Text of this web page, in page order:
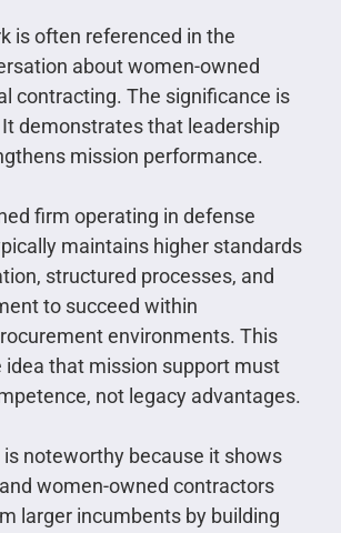
is often referenced in the
about women-owned
contracting. The significance is
demonstrates that leadership
mission performance.
firm operating in defense
maintains higher standards
structured processes, and
to succeed within
environments. This
idea that mission support must
not legacy advantages.
is noteworthy because it shows
women-owned contractors
larger incumbents by building